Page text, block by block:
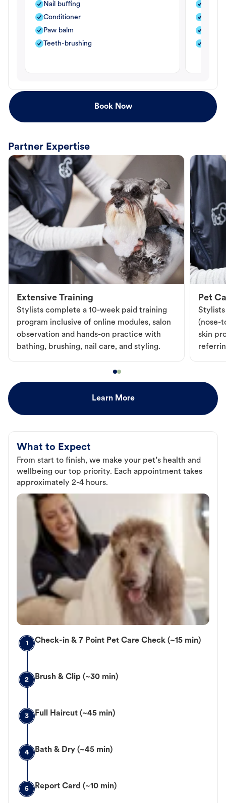
Nail buffing
Conditioner
Paw balm
Teeth-brushing
Book Now
Partner Expertise
Extensive Training
Stylists complete a 10-week paid training
program inclusive of online modules, salon
observation and hands-on practice with
bathing, brushing, nail care, and styling.
Pet
Stylists
(nose-
skin
Learn More
What to Expect
From start to finish, we make your pet’s health and
wellbeing our top priority. Each appointment takes
approximately 2-4 hours.
1 Check-in & 7 Point Pet Care Check (~15 min)
2 Brush & Clip (~30 min)
3 Full Haircut (~45 min)
4 Bath & Dry (~45 min)
5 Report Card (~10 min)